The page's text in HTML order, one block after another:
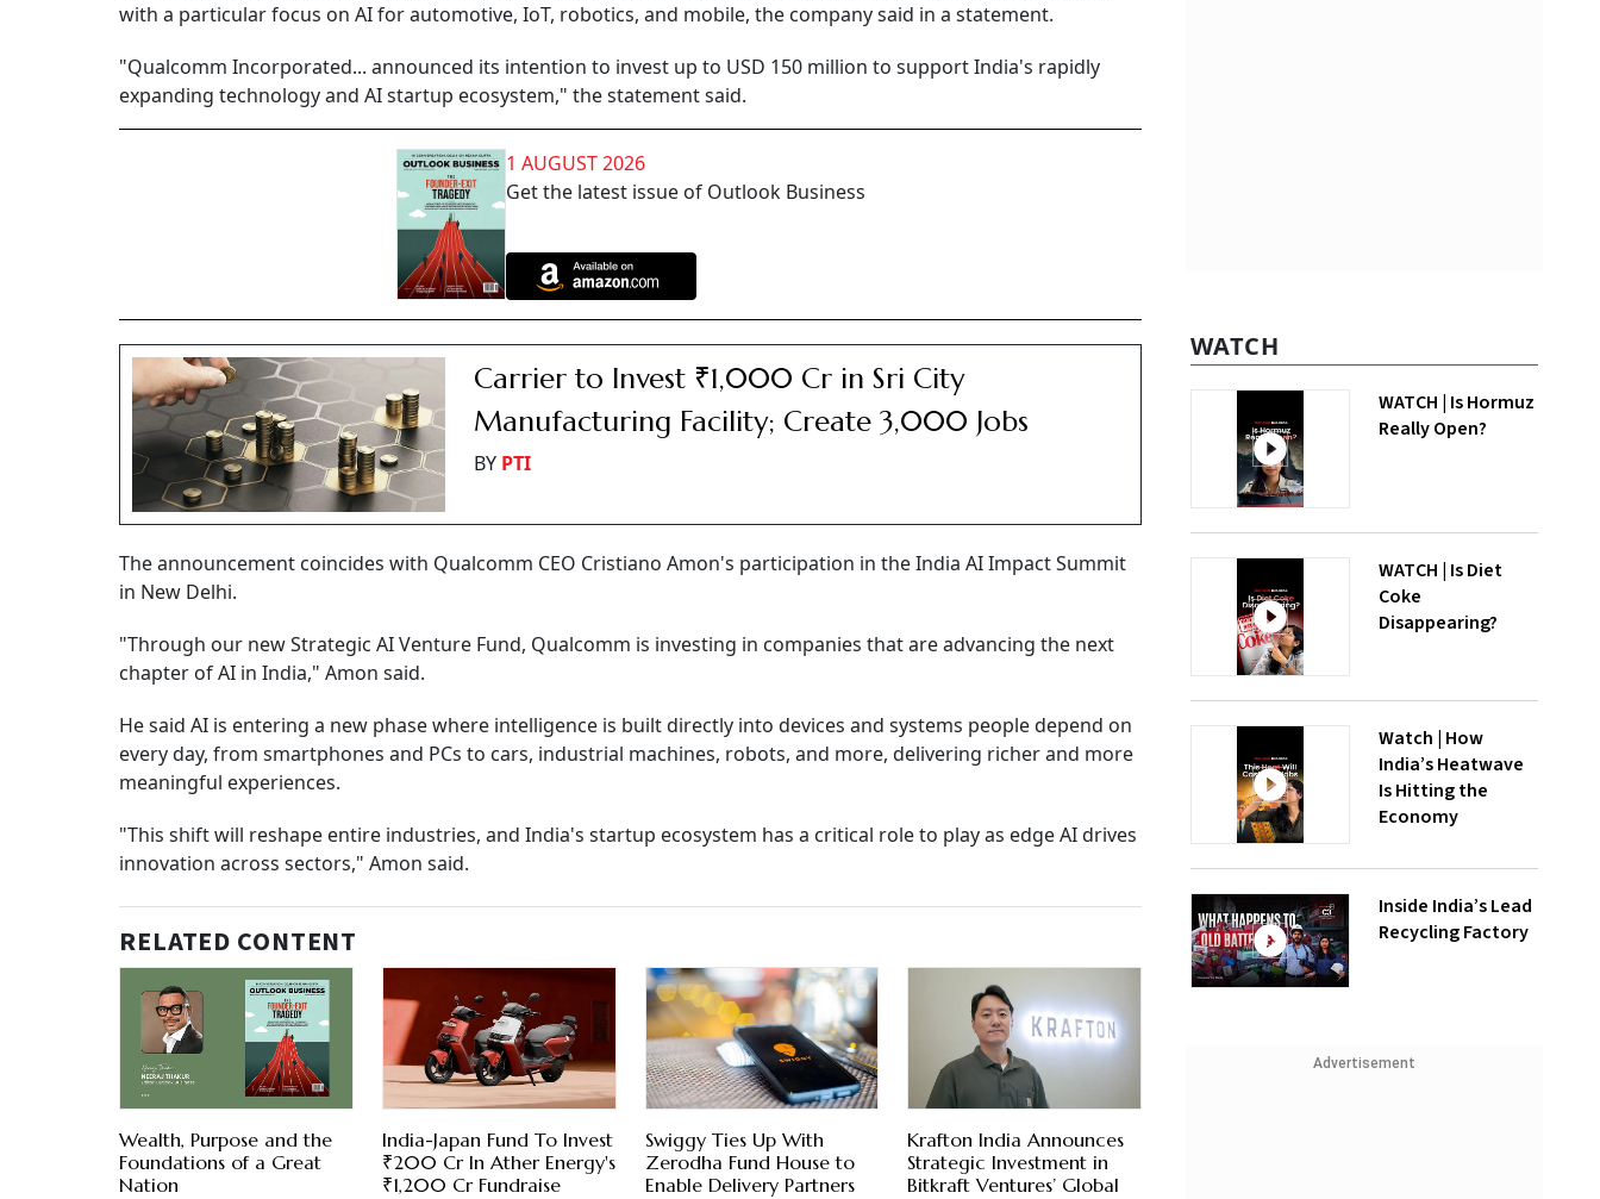
with a particular focus on AI for automotive, IoT, robotics, and mobile, the company said in a statement.
"Qualcomm Incorporated... announced its intention to invest up to USD 150 million to support India's rapidly
expanding technology and AI startup ecosystem," the statement said.
1 AUGUST 2026
Get the latest issue of Outlook Business
Carrier to Invest ₹1,000 Cr in Sri City
Manufacturing Facility; Create 3,000 Jobs
BY PTI
The announcement coincides with Qualcomm CEO Cristiano Amon's participation in the India AI Impact Summit
in New Delhi.
"Through our new Strategic AI Venture Fund, Qualcomm is investing in companies that are advancing the next
chapter of AI in India," Amon said.
He said AI is entering a new phase where intelligence is built directly into devices and systems people depend on
every day, from smartphones and PCs to cars, industrial machines, robots, and more, delivering richer and more
meaningful experiences.
"This shift will reshape entire industries, and India's startup ecosystem has a critical role to play as edge AI drives
innovation across sectors," Amon said.
RELATED CONTENT
Wealth, Purpose and the
Foundations of a Great
Nation
India-Japan Fund To Invest
₹200 Cr In Ather Energy's
₹1,200 Cr Fundraise
Swiggy Ties Up With
Zerodha Fund House to
Enable Delivery Partners
Krafton India Announces
Strategic Investment in
Bitkraft Ventures’ Global
WATCH
WATCH | Is Hormuz
Really Open?
WATCH | Is Diet
Coke
Disappearing?
Watch | How
India’s Heatwave
Is Hitting the
Economy
Inside India’s Lead
Recycling Factory
Advertisement